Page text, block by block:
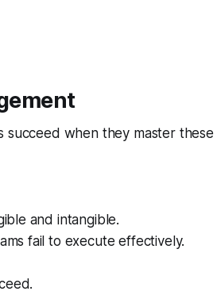
succeed when they master these
and intangible.
fail to execute effectively.